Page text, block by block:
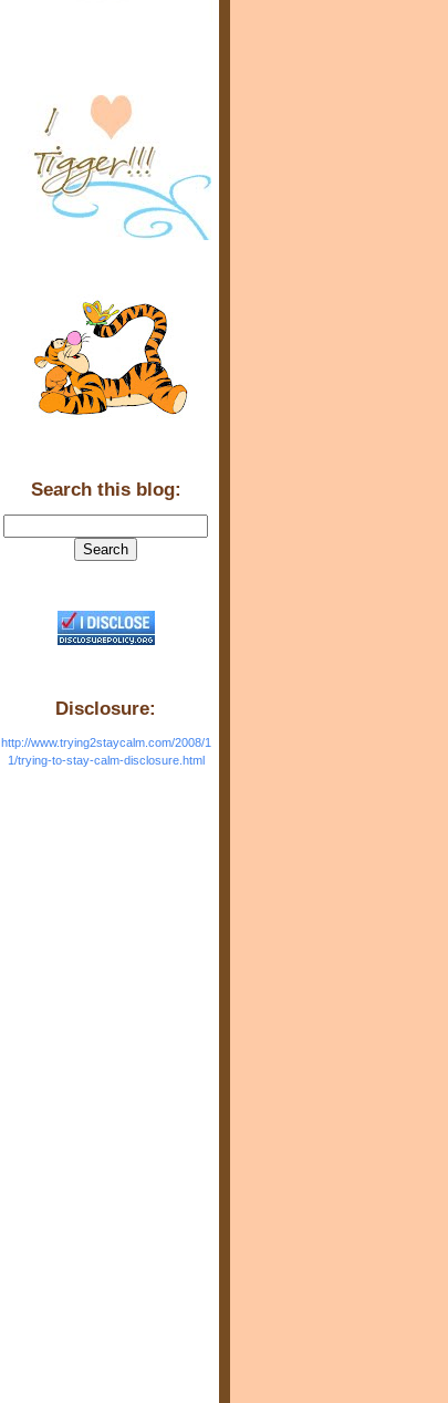
Search this blog:
Disclosure:
http://www.trying2staycalm.com/2008/1
1/trying-to-stay-calm-disclosure.html